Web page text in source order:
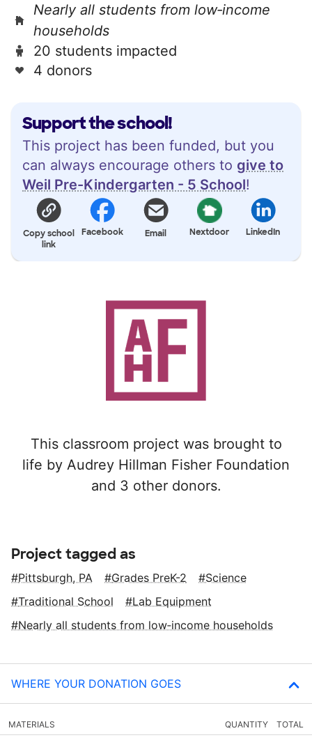
Support the school!
This project has been funded, but you
can always encourage others to give to
Weil Pre-Kindergarten - 5 School!
Copy school
link
Facebook Email Nextdoor LinkedIn
This classroom project was brought to
life by Audrey Hillman Fisher Foundation
and 3 other donors.
Nearly all students from low‑income
households
20 students impacted
4 donors
Project tagged as
Pittsburgh, PA Grades PreK-2
Science
Traditional School
Lab Equipment
Nearly all students from low‑income households
WHERE YOUR DONATION GOES
MATERIALS QUANTITY TOTAL